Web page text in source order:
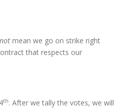
mean we go on strike right
that respects our
th. After we tally the votes, we will